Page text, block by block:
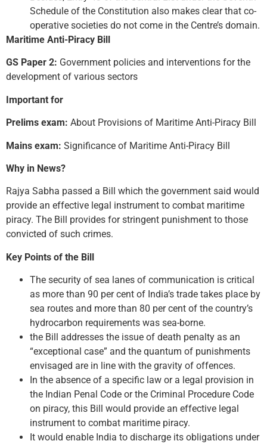
Schedule of the Constitution also makes clear that co-
operative societies do not come in the Centre’s domain.
Maritime Anti-Piracy Bill
GS Paper 2: Government policies and interventions for the
development of various sectors
Important for
Prelims exam: About Provisions of Maritime Anti-Piracy Bill
Mains exam: Significance of Maritime Anti-Piracy Bill
Why in News?
Rajya Sabha passed a Bill which the government said would
provide an effective legal instrument to combat maritime
piracy. The Bill provides for stringent punishment to those
convicted of such crimes.
Key Points of the Bill
The security of sea lanes of communication is critical
as more than 90 per cent of India’s trade takes place by
sea routes and more than 80 per cent of the country’s
hydrocarbon requirements was sea-borne.
the Bill addresses the issue of death penalty as an
“exceptional case” and the quantum of punishments
envisaged are in line with the gravity of offences.
In the absence of a specific law or a legal provision in
the Indian Penal Code or the Criminal Procedure Code
on piracy, this Bill would provide an effective legal
instrument to combat maritime piracy.
It would enable India to discharge its obligations under